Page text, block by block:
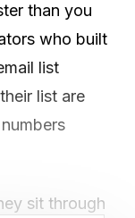
than you
who built
list
list are
sit through